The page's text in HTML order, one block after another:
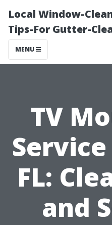
Local Window-
Tips-For Gutter-
MENU
TV
FL:
and